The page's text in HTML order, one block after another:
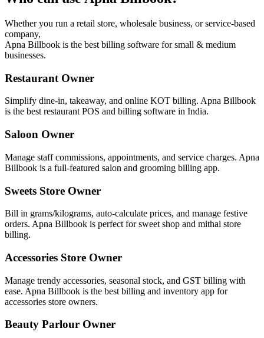
Whether you run a retail store, wholesale business, or service-based
company,
Apna Billbook is the best billing software for small & medium
businesses.
Restaurant Owner
Simplify dine-in, takeaway, and online KOT billing. Apna Billbook
is the best restaurant POS and billing software in India.
Saloon Owner
Manage staff commissions, appointments, and service charges. Apna
Billbook is a full-featured salon and grooming billing app.
Sweets Store Owner
Bill in grams/kilograms, auto-calculate prices, and manage festive
orders. Apna Billbook is perfect for sweet shop and mithai store
billing.
Accessories Store Owner
Manage trendy accessories, seasonal stock, and GST billing with
ease. Apna Billbook is the best billing and inventory app for
accessories store owners.
Beauty Parlour Owner